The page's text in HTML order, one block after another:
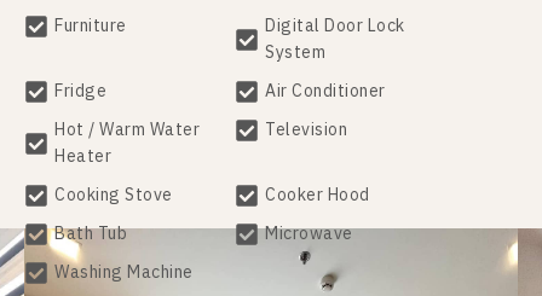
Furniture
Digital Door Lock
System
Fridge
Air Conditioner
Hot / Warm Water
Heater
Television
Cooking Stove
Cooker Hood
Bath Tub
Microwave
Washing Machine